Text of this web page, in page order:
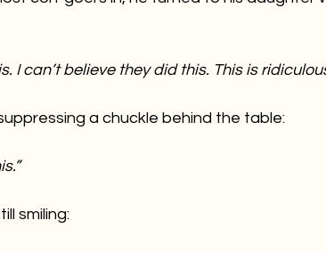
I can’t believe they did this. This is
a chuckle behind the table:
smiling: